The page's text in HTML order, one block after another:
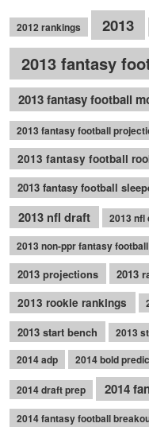
2012 rankings 2013
2013 fantasy
2013 fantasy football
2013 fantasy football
2013 fantasy football
2013 fantasy football
2013 nfl draft 2013 nfl
2013 non-ppr fantasy
2013 projections 2013
2013 rookie rankings
2013 start bench 2013
2014 adp
2014 bold
2014 draft prep 2014
2014 fantasy football